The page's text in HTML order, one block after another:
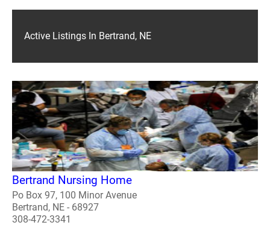
Active Listings In Bertrand, NE
Bertrand Nursing Home
Po Box 97, 100 Minor Avenue
Bertrand, NE - 68927
308-472-3341